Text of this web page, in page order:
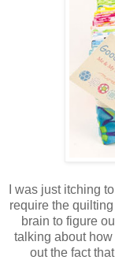
I was just itching
require the
brain to figure
talking about
out the fact